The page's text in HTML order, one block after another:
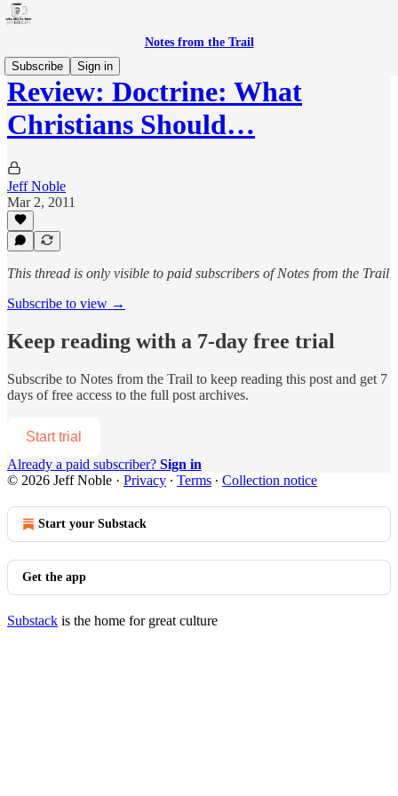
Notes from the Trail
Subscribe
Sign in
Review: Doctrine: What
Christians Should…
Jeff Noble
Mar 2, 2011
This thread is only visible to paid subscribers of Notes from the Trail
Subscribe to view →
Keep reading with a 7-day free trial
Subscribe to Notes from the Trail to keep reading this post and get 7
days of free access to the full post archives.
Start trial
Already a paid subscriber? Sign in
© 2026 Jeff Noble · Privacy ∙ Terms ∙ Collection notice
Start your Substack
Get the app
Substack is the home for great culture